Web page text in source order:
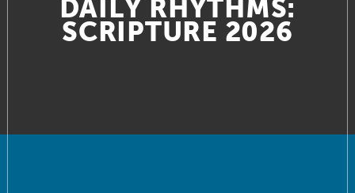
DAILY RHYTHMS:
SCRIPTURE 2026